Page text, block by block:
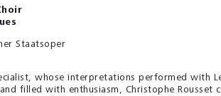
Staatsoper
whose interpretations performed with
filled with enthusiasm, Christophe Rousset